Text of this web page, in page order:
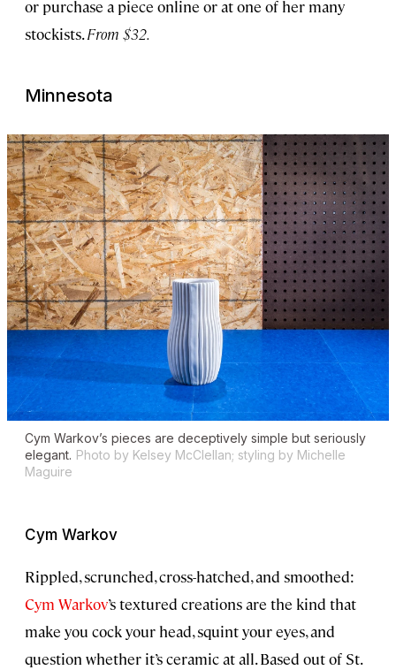
or purchase a piece online or at one of her many
stockists.From $32.
Minnesota
Cym Warkov’s pieces are deceptively simple but seriously
elegant. Photo by Kelsey McClellan; styling by Michelle
Maguire
Cym Warkov
Rippled, scrunched, cross-hatched, and smoothed:
Cym Warkov’s textured creations are the kind that
make you cock your head, squint your eyes, and
question whether it’s ceramic at all. Based out of St.